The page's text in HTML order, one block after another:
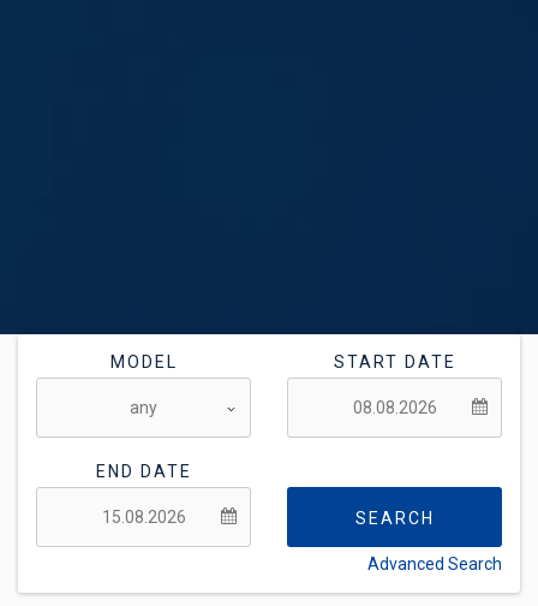
MODEL START DATE
END DATE
SEARCH
Advanced Search